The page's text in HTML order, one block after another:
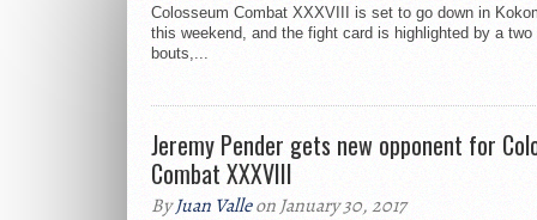
Colosseum Combat XXXVIII is set to go down in
this weekend, and the fight card is highlighted by a
bouts,...
Jeremy Pender gets new opponent for
Combat XXXVIII
ByJuan Valleon January 30, 2017